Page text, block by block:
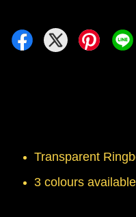
Transparent
3 colours